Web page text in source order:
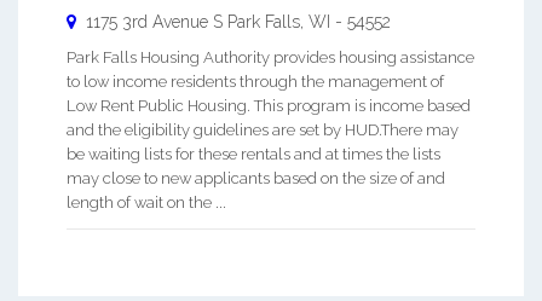
1175 3rd Avenue S Park Falls WI - 54552
Park Falls Housing Authority provides housing assistance
to low income residents through the management of
Low Rent Public Housing. This program is income based
and the eligibility guidelines are set by HUD.There may
be waiting lists for these rentals and at times the lists
may close to new applicants based on the size of and
length of wait on the ...